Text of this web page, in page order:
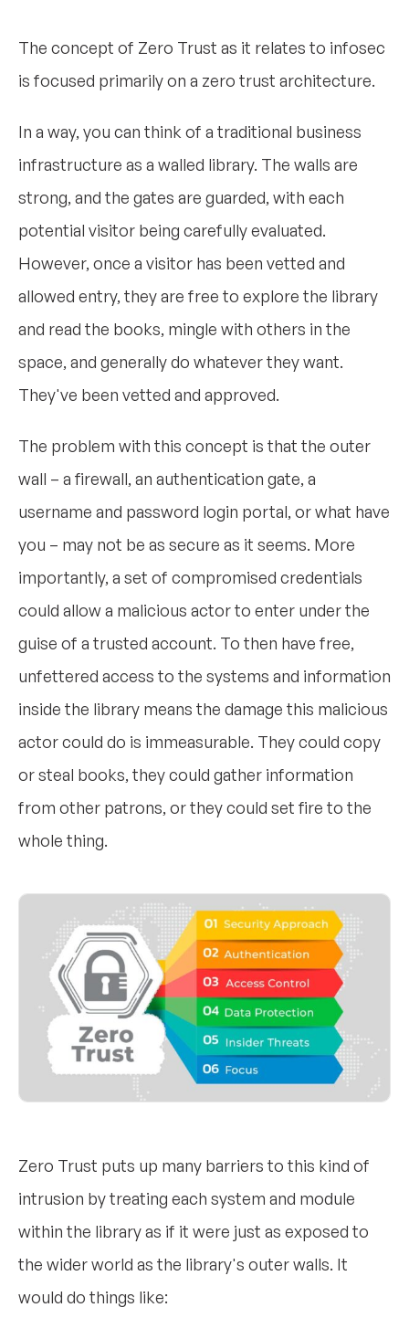
The concept of Zero Trust as it relates to infosec
is focused primarily on a zero trust architecture.
In a way, you can think of a traditional business
infrastructure as a walled library. The walls are
strong, and the gates are guarded, with each
potential visitor being carefully evaluated.
However, once a visitor has been vetted and
allowed entry, they are free to explore the library
and read the books, mingle with others in the
space, and generally do whatever they want.
They've been vetted and approved.
The problem with this concept is that the outer
wall – a firewall, an authentication gate, a
username and password login portal, or what have
you – may not be as secure as it seems. More
importantly, a set of compromised credentials
could allow a malicious actor to enter under the
guise of a trusted account. To then have free,
unfettered access to the systems and information
inside the library means the damage this malicious
actor could do is immeasurable. They could copy
or steal books, they could gather information
from other patrons, or they could set fire to the
whole thing.
Zero Trust puts up many barriers to this kind of
intrusion by treating each system and module
within the library as if it were just as exposed to
the wider world as the library's outer walls. It
would do things like: